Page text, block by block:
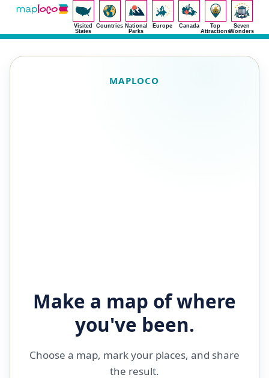
Visited
States
Countries National
Parks
Europe Canada
Top
Attractions
Seven
Wonders
MAPLOCO
Make a map of where
you've been.
Choose a map, mark your places, and share
the result.